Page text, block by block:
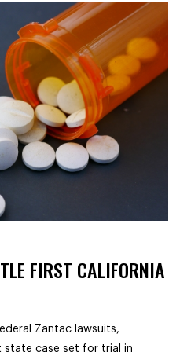
FIRST CALIFORNIA
Zantac lawsuits,
case set for trial in